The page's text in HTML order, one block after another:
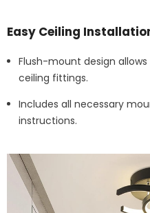
Easy Ceiling
Flush-mount design
ceiling fittings.
Includes all necessary
instructions.